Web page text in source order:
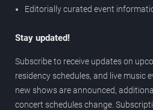
Editorially curated event
Stay updated!
Subscribe to receive updates on
residency schedules, and live music
new shows are announced,
concert schedules change.